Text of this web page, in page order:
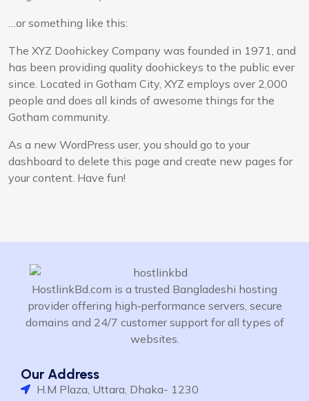
…or something like this:
The XYZ Doohickey Company was founded in 1971, and
has been providing quality doohickeys to the public ever
since. Located in Gotham City, XYZ employs over 2,000
people and does all kinds of awesome things for the
Gotham community.
As a new WordPress user, you should go to your
dashboard to delete this page and create new pages for
your content. Have fun!
HostlinkBd.com is a trusted Bangladeshi hosting
provider offering high‑performance servers, secure
domains and 24/7 customer support for all types of
websites.
Our Address
H.M Plaza, Uttara, Dhaka- 1230